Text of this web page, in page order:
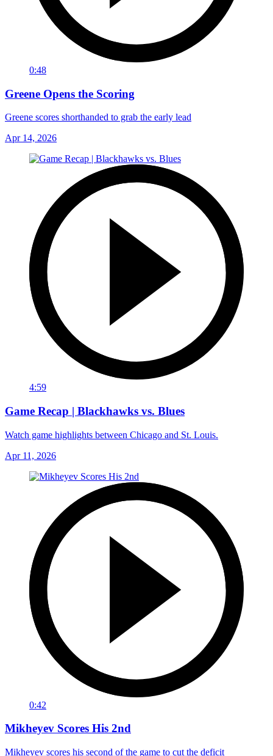
0:48
Greene Opens the Scoring
Greene scores shorthanded to grab the early lead
Apr 14, 2026
4:59
Game Recap | Blackhawks vs. Blues
Watch game highlights between Chicago and St. Louis.
Apr 11, 2026
0:42
Mikheyev Scores His 2nd
Mikheyev scores his second of the game to cut the deficit